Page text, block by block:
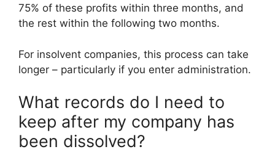
75% of these profits within three months, and
the rest within the following two months.
For insolvent companies, this process can take
longer – particularly if you enter administration.
What records do I need to
keep after my company has
been dissolved?